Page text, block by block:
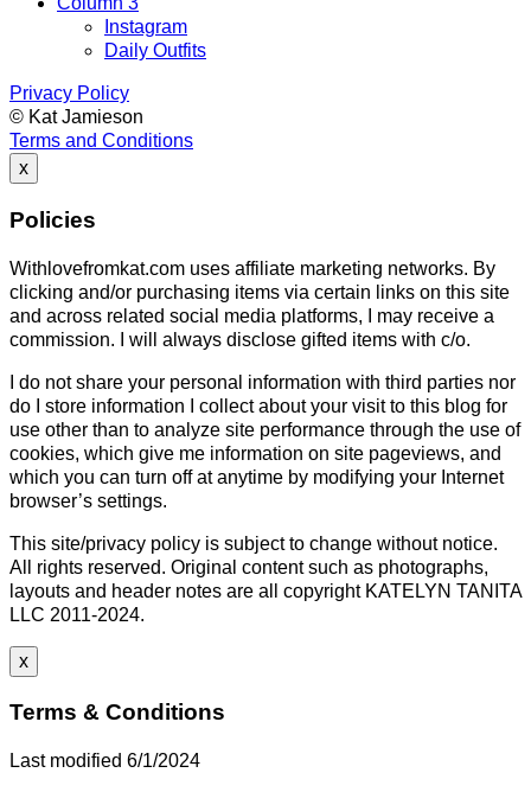
Instagram
Daily Outfits
Privacy Policy
© Kat Jamieson
Terms and Conditions
x
Policies
Withlovefromkat.com uses affiliate marketing networks. By
clicking and/or purchasing items via certain links on this site
and across related social media platforms, I may receive a
commission. I will always disclose gifted items with c/o.
I do not share your personal information with third parties nor
do I store information I collect about your visit to this blog for
use other than to analyze site performance through the use of
cookies, which give me information on site pageviews, and
which you can turn off at anytime by modifying your Internet
browser’s settings.
This site/privacy policy is subject to change without notice.
All rights reserved. Original content such as photographs,
layouts and header notes are all copyright KATELYN TANITA
LLC 2011-2024.
x
Terms & Conditions
Last modified 6/1/2024